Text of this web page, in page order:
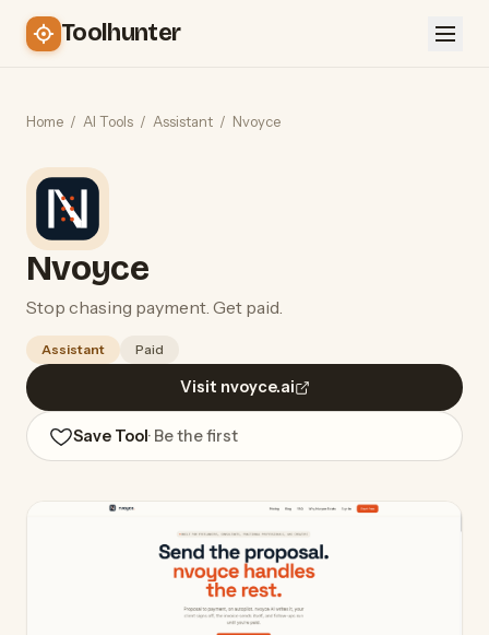
Toolhunter
Home / AI Tools / Assistant / Nvoyce
Nvoyce
Stop chasing payment. Get paid.
Assistant Paid
Visit nvoyce.ai
Save Tool· Be the first